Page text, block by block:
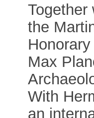
the
Max
With
an